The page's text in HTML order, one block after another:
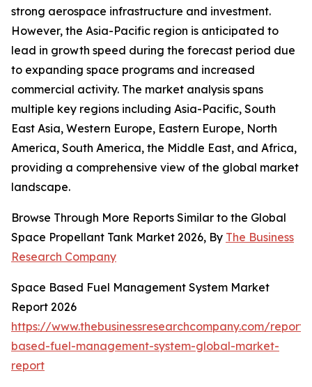
strong aerospace infrastructure and investment.
However, the Asia-Pacific region is anticipated to
lead in growth speed during the forecast period due
to expanding space programs and increased
commercial activity. The market analysis spans
multiple key regions including Asia-Pacific, South
East Asia, Western Europe, Eastern Europe, North
America, South America, the Middle East, and Africa,
providing a comprehensive view of the global market
landscape.
Browse Through More Reports Similar to the Global
Space Propellant Tank Market 2026, By The Business
Research Company
Space Based Fuel Management System Market
Report 2026
https://www.thebusinessresearchcompany.com/
based-fuel-management-system-global-market-
report